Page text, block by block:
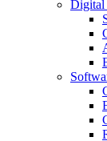
Digital